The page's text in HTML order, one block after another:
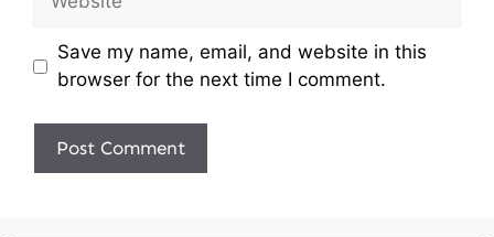
Save my name, email, and website in this
browser for the next time I comment.